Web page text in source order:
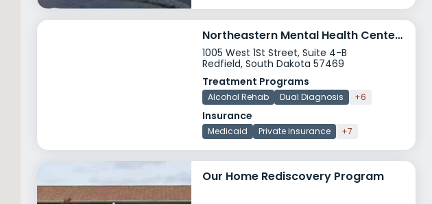
Northeastern Mental Health Center Redfield
1005 West 1St Street, Suite 4-B
Redfield, South Dakota 57469
Treatment Programs
Alcohol Rehab Dual Diagnosis +6
Insurance
Medicaid Private insurance +7
Our Home Rediscovery Program